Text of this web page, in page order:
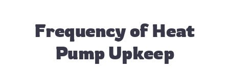
Frequency of Heat
Pump Upkeep